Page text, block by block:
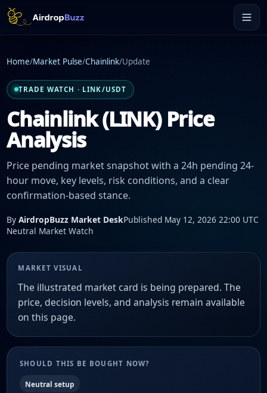
Home/Market Pulse/Chainlink/Update
TRADE WATCH · LINK/USDT
Chainlink (LINK) Price
Analysis
Price pending market snapshot with a 24h pending 24-
hour move, key levels, risk conditions, and a clear
confirmation-based stance.
By AirdropBuzz Market DeskPublished May 12, 2026 22:00 UTC
Neutral Market Watch
MARKET VISUAL
The illustrated market card is being prepared. The
price, decision levels, and analysis remain available
on this page.
SHOULD THIS BE BOUGHT NOW?
Neutral setup